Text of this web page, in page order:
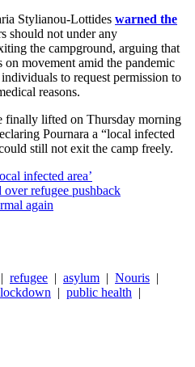
Stylianou-Lottides warned the
should not under any
the campground, arguing that
movement amid the pandemic
to request permission to
reasons.
finally lifted on Thursday morning
Pournara a “local infected
still not exit the camp freely.
infected area’
refugee pushback
again
| refugee | asylum | Nouris |
lockdown | public health |